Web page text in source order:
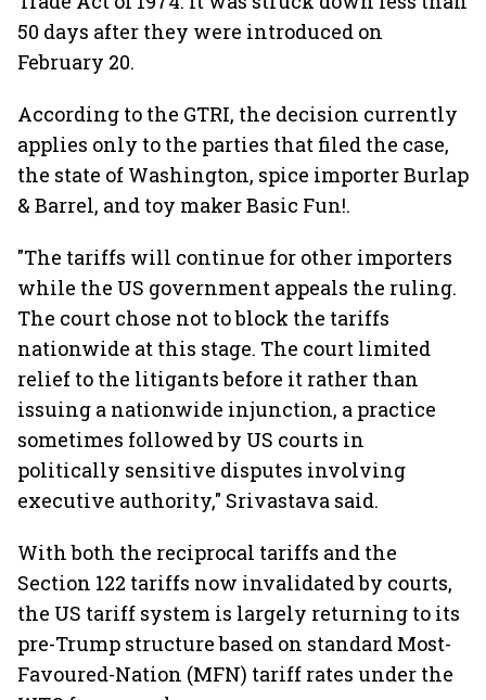
50 days after they were introduced on
February 20.
According to the GTRI, the decision currently
applies only to the parties that filed the case,
the state of Washington, spice importer Burlap
& Barrel, and toy maker Basic Fun!.
"The tariffs will continue for other importers
while the US government appeals the ruling.
The court chose not to block the tariffs
nationwide at this stage. The court limited
relief to the litigants before it rather than
issuing a nationwide injunction, a practice
sometimes followed by US courts in
politically sensitive disputes involving
executive authority," Srivastava said.
With both the reciprocal tariffs and the
Section 122 tariffs now invalidated by courts,
the US tariff system is largely returning to its
pre-Trump structure based on standard Most-
Favoured-Nation (MFN) tariff rates under the